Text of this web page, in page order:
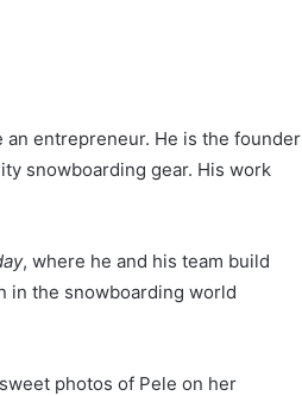
entrepreneur. He is the founder
snowboarding gear. His work
, where he and his team build
in the snowboarding world
photos of Pele on her